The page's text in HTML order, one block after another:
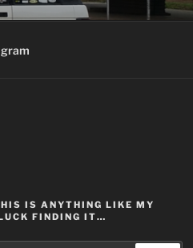
IS ANYTHING LIKE MY
FINDING IT…